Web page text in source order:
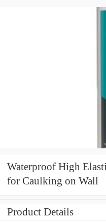
Waterproof High
for Caulking on Wall
Product Details